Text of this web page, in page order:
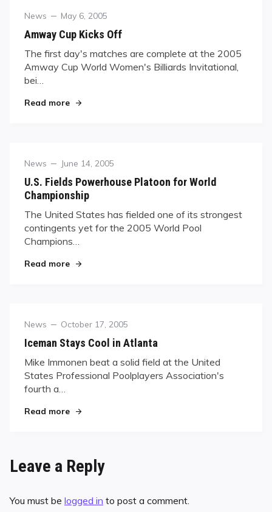
Category
News
Posted
May 6, 2005
Amway Cup Kicks Off
The first day's matches are complete at the 2005
Amway Cup World Women's Billiards Invitational,
bei…
Read more"Amway Cup Kicks Off"
Category
News
Posted
June 14, 2005
U.S. Fields Powerhouse Platoon for World
Championship
The United States has fielded one of its strongest
contingents yet for the 2005 World Pool
Champions…
Read more"U.S. Fields Powerhouse Platoon for World
Category
News
Posted
October 17, 2005
Iceman Stays Cool in Atlanta
Mike Immonen beat a solid field at the United
States Professional Poolplayers Association's
fourth a…
Read more"Iceman Stays Cool in Atlanta"
Leave a Reply
You must be logged in to post a comment.